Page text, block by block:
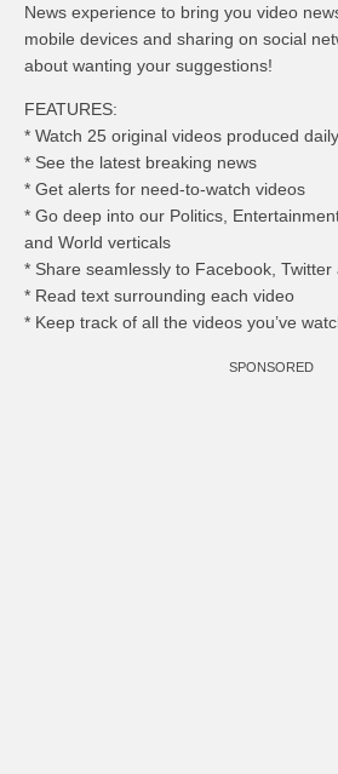
News experience to bring you video
mobile devices and sharing on social
about wanting your suggestions!
FEATURES:
* Watch 25 original videos produced daily
* See the latest breaking news
* Get alerts for need-to-watch videos
* Go deep into our Politics,
and World verticals
* Share seamlessly to Facebook, Twitter
* Read text surrounding each video
* Keep track of all the videos you’ve
SPONSORED